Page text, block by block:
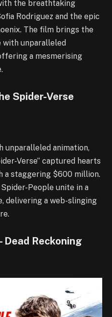
the breathtaking
Rodriguez and the epic
The film brings the
unparalleled
a mesmerising
Spider-Verse
unparalleled animation,
Verse” captured hearts
a staggering $600 million.
People unite in a
delivering a web-slinging
Dead Reckoning